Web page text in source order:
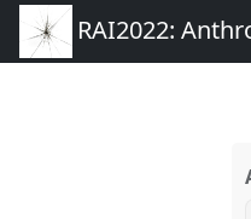
RAI2022: